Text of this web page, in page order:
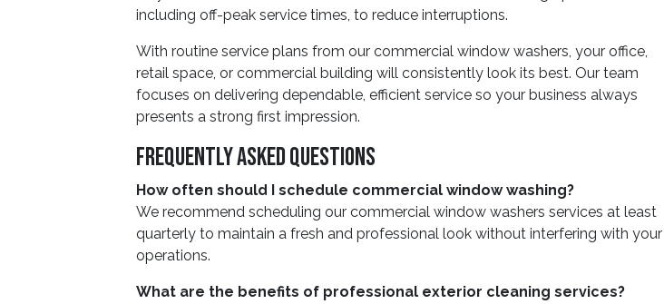
including off-peak service times, to reduce interruptions.
With routine service plans from our commercial window washers, your office,
retail space, or commercial building will consistently look its best. Our team
focuses on delivering dependable, efficient service so your business always
presents a strong first impression.
Frequently Asked Questions
How often should I schedule commercial window washing?
We recommend scheduling our commercial window washers services at least
quarterly to maintain a fresh and professional look without interfering with your
operations.
What are the benefits of professional exterior cleaning services?